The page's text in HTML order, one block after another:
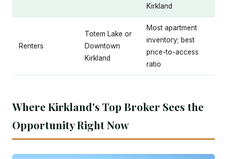
Kirkland
Renters
Totem Lake or
Downtown
Kirkland
Most apartment
inventory; best
price-to-access
ratio
Where Kirkland's Top Broker Sees the
Opportunity Right Now